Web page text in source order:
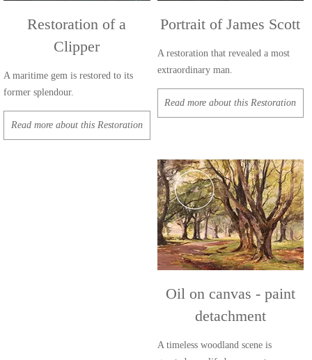
Restoration of a
Clipper
A maritime gem is restored to its
former splendour.
Read more about this Restoration
Portrait of James Scott
A restoration that revealed a most
extraordinary man.
Read more about this Restoration
Oil on canvas - paint
detachment
A timeless woodland scene is